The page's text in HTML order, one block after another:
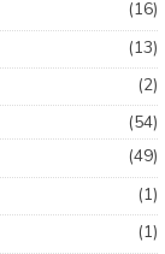
(16)
(13)
(2)
(54)
(49)
(1)
(1)